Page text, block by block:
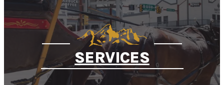
SERVICES